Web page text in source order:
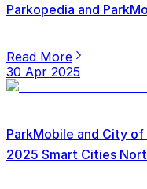
Parkopedia and
Read More
30 Apr 2025
ParkMobile and City of
2025 Smart Cities